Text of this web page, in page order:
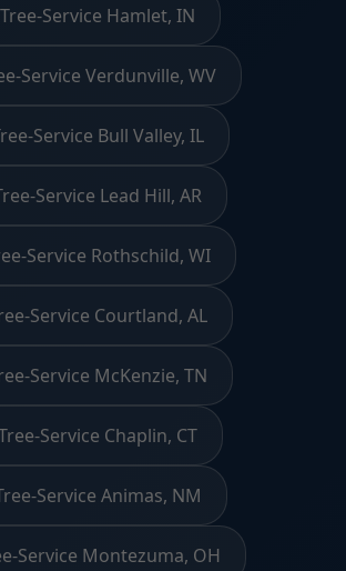
Tree-Service Hamlet, IN
Service Verdunville, WV
Service Bull Valley, IL
Service Lead Hill, AR
Service Rothschild, WI
Service Courtland, AL
Service McKenzie, TN
Service Chaplin, CT
Service Animas, NM
Service Montezuma, OH